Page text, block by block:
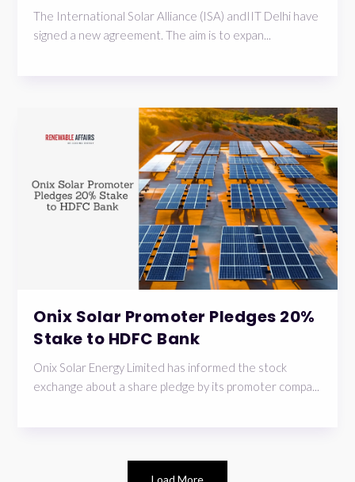
The International Solar Alliance (ISA) andIIT Delhi have
signed a new agreement. The aim is to expan...
Onix Solar Promoter Pledges 20%
Stake to HDFC Bank
Onix Solar Energy Limited has informed the stock
exchange about a share pledge by its promoter compa...